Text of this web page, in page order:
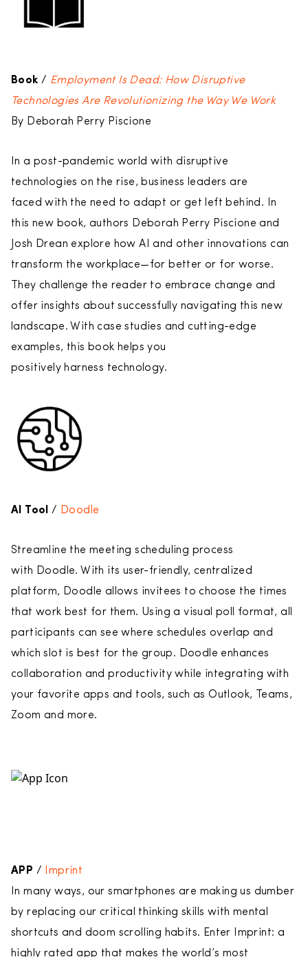
Book / Employment Is Dead: How Disruptive
Technologies Are Revolutionizing the Way We Work
By Deborah Perry Piscione
In a post-pandemic world with disruptive
technologies on the rise, business leaders are
faced with the need to adapt or get left behind. In
this new book, authors Deborah Perry Piscione and
Josh Drean explore how AI and other innovations can
transform the workplace—for better or for worse.
They challenge the reader to embrace change and
offer insights about successfully navigating this new
landscape. With case studies and cutting-edge
examples, this book helps you
positively harness technology.
AI Tool / Doodle
Streamline the meeting scheduling process
with Doodle. With its user-friendly, centralized
platform, Doodle allows invitees to choose the times
that work best for them. Using a visual poll format, all
participants can see where schedules overlap and
which slot is best for the group. Doodle enhances
collaboration and productivity while integrating with
your favorite apps and tools, such as Outlook, Teams,
Zoom and more.
APP /
Imprint
In many ways, our smartphones are making us dumber
by replacing our critical thinking skills with mental
shortcuts and doom scrolling habits. Enter Imprint: a
highly rated app that makes the world’s most